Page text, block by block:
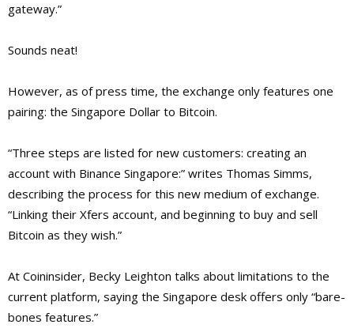
gateway.”
Sounds neat!
However, as of press time, the exchange only features one
pairing: the Singapore Dollar to Bitcoin.
“Three steps are listed for new customers: creating an
account with Binance Singapore:” writes Thomas Simms,
describing the process for this new medium of exchange.
“Linking their Xfers account, and beginning to buy and sell
Bitcoin as they wish.”
At Coininsider, Becky Leighton talks about limitations to the
current platform, saying the Singapore desk offers only “bare-
bones features.”